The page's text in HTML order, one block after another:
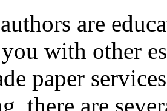
are
with other
paper
there are